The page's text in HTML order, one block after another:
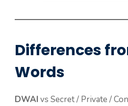
Differences
Words
DWAI vs Secret / Private /